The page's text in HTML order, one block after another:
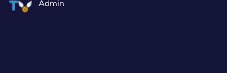
Admin